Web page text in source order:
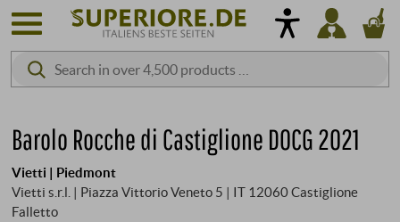
Barolo Rocche di Castiglione DOCG 2021
Vietti | Piedmont
Vietti s.r.l. | Piazza Vittorio Veneto 5 | IT 12060 Castiglione
Falletto